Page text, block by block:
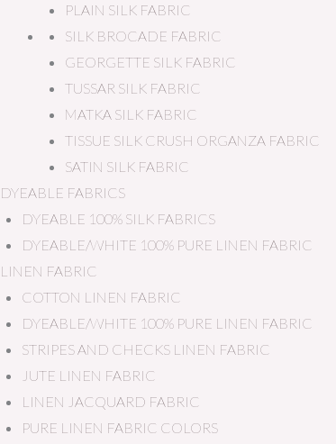
PLAIN SILK FABRIC
SILK BROCADE FABRIC
GEORGETTE SILK FABRIC
TUSSAR SILK FABRIC
MATKA SILK FABRIC
TISSUE SILK CRUSH ORGANZA FABRIC
SATIN SILK FABRIC
DYEABLE FABRICS
DYEABLE 100% SILK FABRICS
DYEABLE/WHITE 100% PURE LINEN FABRIC
LINEN FABRIC
COTTON LINEN FABRIC
DYEABLE/WHITE 100% PURE LINEN FABRIC
STRIPES AND CHECKS LINEN FABRIC
JUTE LINEN FABRIC
LINEN JACQUARD FABRIC
PURE LINEN FABRIC COLORS